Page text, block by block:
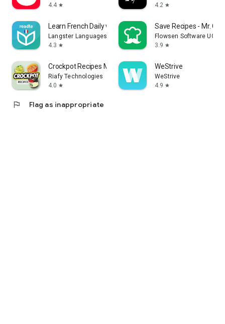
4.4 star
4.2 star
Learn French Daily with Readle
Langster Languages
4.3 star
Save Recipes - Mr.
Flowsen Software UG
3.9 star
Crockpot Recipes Meal Plan
Riafy Technologies
4.0 star
WeStrive
WeStrive
4.9 star
flag Flag as inappropriate